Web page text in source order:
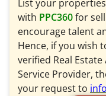
List your
with PPC360for
encourage talent
Hence, if you wish
verified Real
Service Provider,
your request to